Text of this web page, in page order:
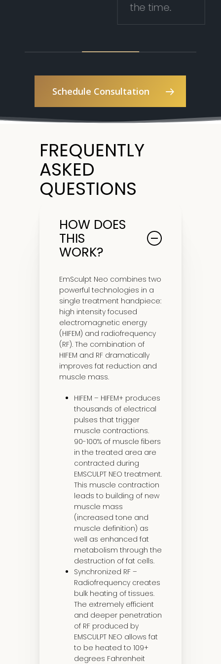
the time.
Schedule Consultation
FREQUENTLY
ASKED
QUESTIONS
HOW DOES
THIS
WORK?
EmSculpt Neo combines two
powerful technologies in a
single treatment handpiece:
high intensity focused
electromagnetic energy
(HIFEM) and radiofrequency
(RF). The combination of
HIFEM and RF dramatically
improves fat reduction and
muscle mass.
HIFEM – HIFEM+ produces
thousands of electrical
pulses that trigger
muscle contractions.
90-100% of muscle fibers
in the treated area are
contracted during
EMSCULPT NEO treatment.
This muscle contraction
leads to building of new
muscle mass
(increased tone and
muscle definition) as
well as enhanced fat
metabolism through the
destruction of fat cells.
Synchronized RF –
Radiofrequency creates
bulk heating of tissues.
The extremely efficient
and deeper penetration
of RF produced by
EMSCULPT NEO allows fat
to be heated to 109+
degrees Fahrenheit